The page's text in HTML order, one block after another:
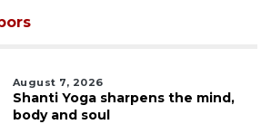
August 7, 2026
Shanti Yoga sharpens the mind,
body and soul